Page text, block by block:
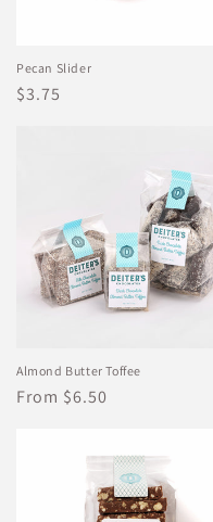
Pecan Slider
Regular
$3.75
Almond Butter Toffee
Regular
From $6.50